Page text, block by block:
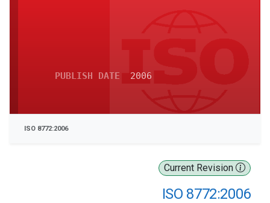
Current Revision
ISO 8772:2006
PUBLISH DATE 2006
ISO 8772:2006